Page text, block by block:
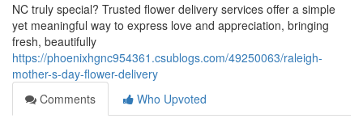
NC truly special? Trusted flower delivery services offer a simple
yet meaningful way to express love and appreciation, bringing
fresh, beautifully
https://phoenixhgnc954361.csublogs.com/49250063/raleigh-
mother-s-day-flower-delivery
Comments
Who Upvoted